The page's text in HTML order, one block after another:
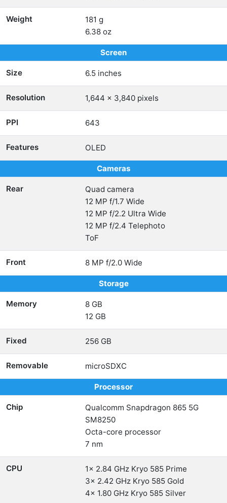
Weight
181 g
6.38 oz
Screen
Size 6.5 inches
Resolution 1,644 x 3,840 pixels
PPI 643
Features OLED
Cameras
Rear
Quad camera
12 MP f/1.7 Wide
12 MP f/2.2 Ultra Wide
12 MP f/2.4 Telephoto
ToF
Front 8 MP f/2.0 Wide
Storage
Memory
8 GB
12 GB
Fixed 256 GB
Removable microSDXC
Processor
Chip
Qualcomm Snapdragon 865 5G
SM8250
Octa-core processor
7 nm
CPU
1x 2.84 GHz Kryo 585 Prime
3x 2.42 GHz Kryo 585 Gold
4x 1.80 GHz Kryo 585 Silver